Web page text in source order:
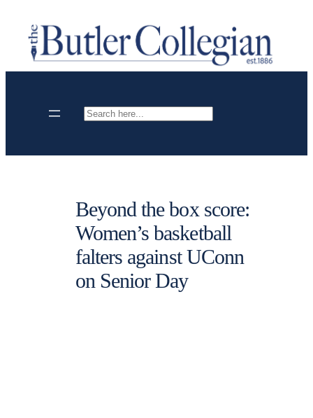
content
Search
Beyond the box score:
Women’s basketball
falters against UConn
on Senior Day